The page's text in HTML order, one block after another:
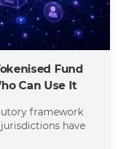
Fund
Can Use It
framework
have